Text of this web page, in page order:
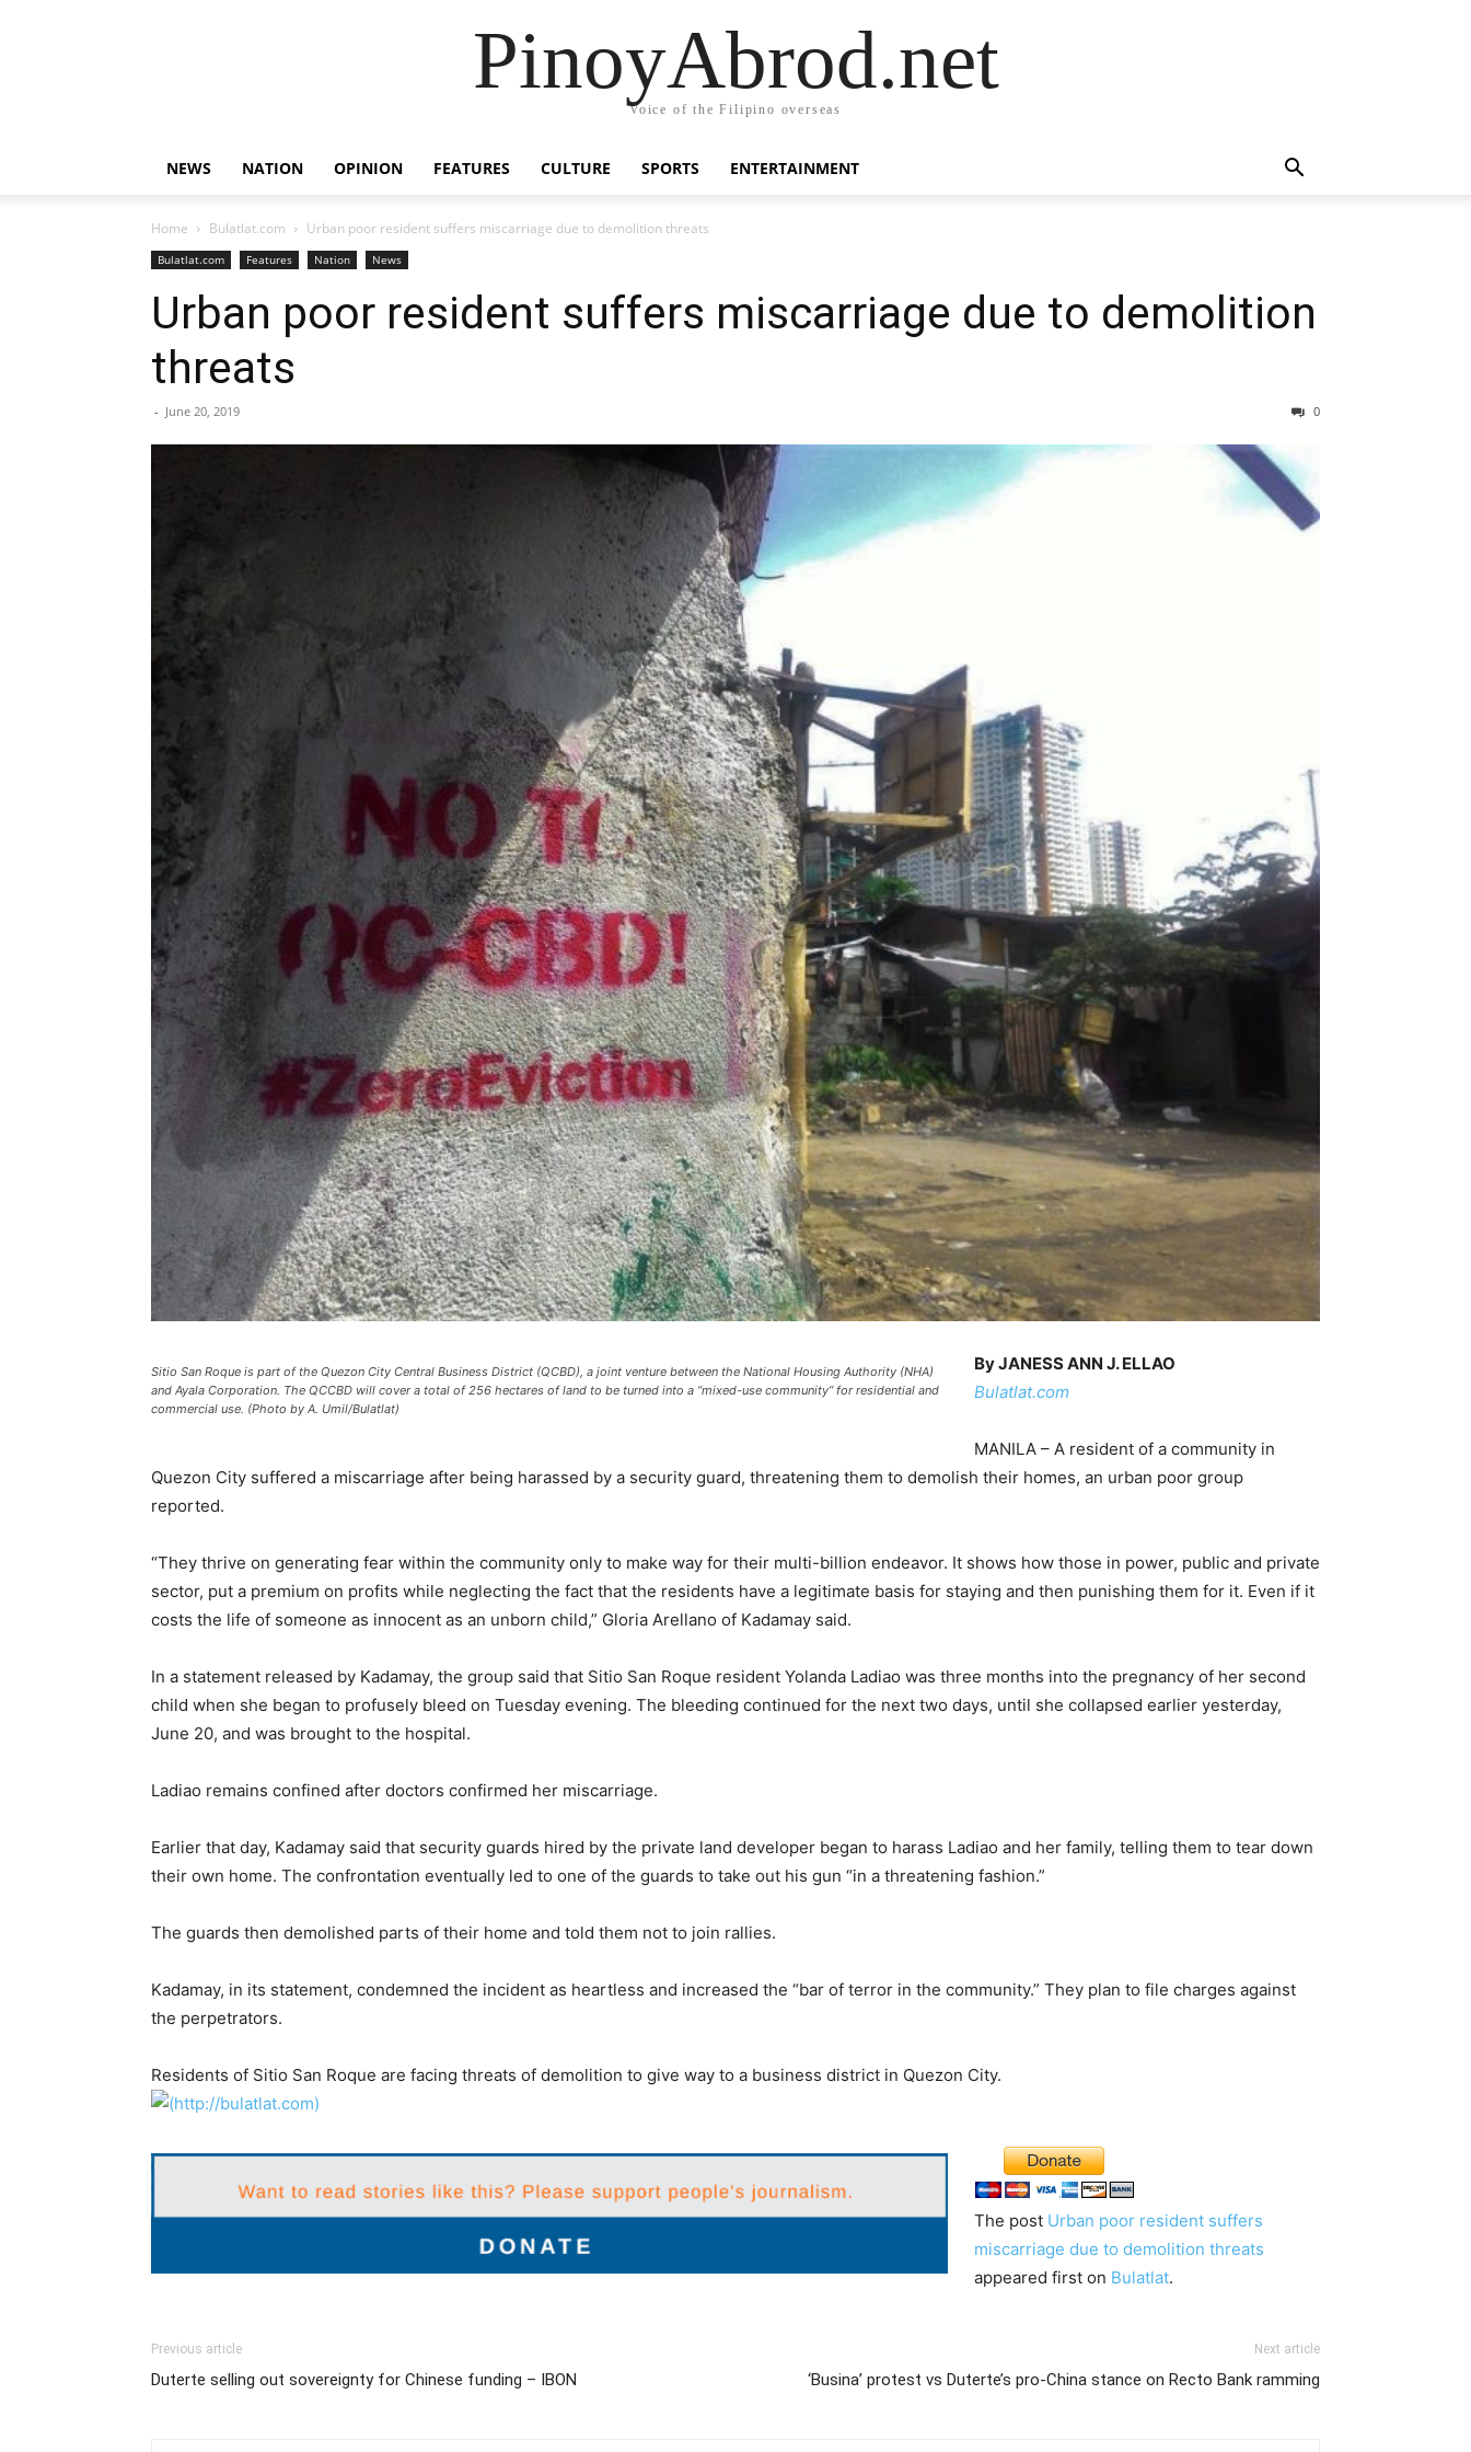
PinoyAbrod.net
Voice of the Filipino overseas
NEWS NATION OPINION FEATURES CULTURE SPORTS ENTERTAINMENT
Home Bulatlat.com Urban poor resident suffers miscarriage due to demolition threats
Bulatlat.com Features Nation News
Urban poor resident suffers miscarriage due to demolition
threats
- June 20, 2019 0
Sitio San Roque is part of the Quezon City Central Business District (QCBD), a joint venture between the National Housing Authority (NHA)
and Ayala Corporation. The QCCBD will cover a total of 256 hectares of land to be turned into a “mixed-use community” for residential and
commercial use. (Photo by A. Umil/Bulatlat)
By JANESS ANN J. ELLAO
Bulatlat.com
MANILA – A resident of a community in
Quezon City suffered a miscarriage after being harassed by a security guard, threatening them to demolish their homes, an urban poor group
reported.
“They thrive on generating fear within the community only to make way for their multi-billion endeavor. It shows how those in power, public and private
sector, put a premium on profits while neglecting the fact that the residents have a legitimate basis for staying and then punishing them for it. Even if it
costs the life of someone as innocent as an unborn child,” Gloria Arellano of Kadamay said.
In a statement released by Kadamay, the group said that Sitio San Roque resident Yolanda Ladiao was three months into the pregnancy of her second
child when she began to profusely bleed on Tuesday evening. The bleeding continued for the next two days, until she collapsed earlier yesterday,
June 20, and was brought to the hospital.
Ladiao remains confined after doctors confirmed her miscarriage.
Earlier that day, Kadamay said that security guards hired by the private land developer began to harass Ladiao and her family, telling them to tear down
their own home. The confrontation eventually led to one of the guards to take out his gun “in a threatening fashion.”
The guards then demolished parts of their home and told them not to join rallies.
Kadamay, in its statement, condemned the incident as heartless and increased the “bar of terror in the community.” They plan to file charges against
the perpetrators.
Residents of Sitio San Roque are facing threats of demolition to give way to a business district in Quezon City.
The post Urban poor resident suffers
miscarriage due to demolition threats
appeared first on Bulatlat.
Previous article
Duterte selling out sovereignty for Chinese funding – IBON
Next article
‘Busina’ protest vs Duterte’s pro-China stance on Recto Bank ramming